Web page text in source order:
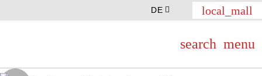
DE local_mall
search menu